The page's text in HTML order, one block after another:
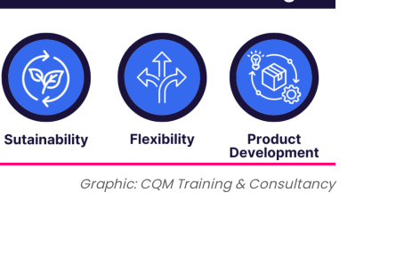
Graphic: CQM Training & Consultancy